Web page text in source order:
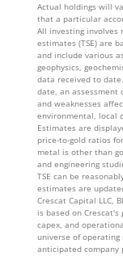
Actual holdings will
that a particular
All investing involves
estimates (TSE) are
and include various
geophysics,
data received to
date, an assessment
and weaknesses
environmental, local
Estimates are
price-to-gold ratios
metal is other than
and engineering
TSE can be
estimates are
Crescat Capital LLC,
is based on
capex, and
universe of
anticipated company